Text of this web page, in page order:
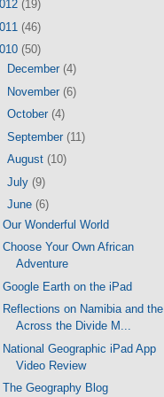
(19)
(46)
(50)
December (4)
November (6)
October (4)
September (11)
August (10)
July (9)
June (6)
Our Wonderful World
Choose Your Own African
Adventure
Google Earth on the iPad
Reflections on Namibia and the
Across the Divide M...
National Geographic iPad App
Video Review
The Geography Blog